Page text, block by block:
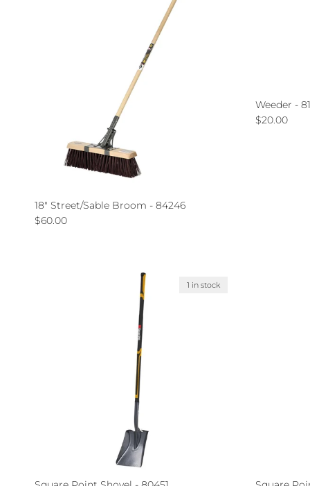
18" Street/Sable Broom - 84246
Regular price
$60.00
Weeder -
Regular
$20.00
1 in stock